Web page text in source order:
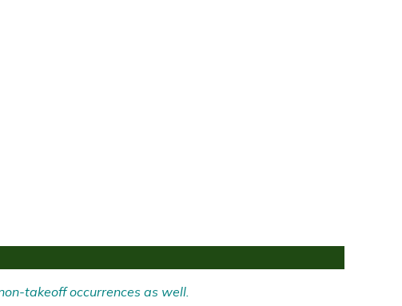
takeoff occurrences as well.